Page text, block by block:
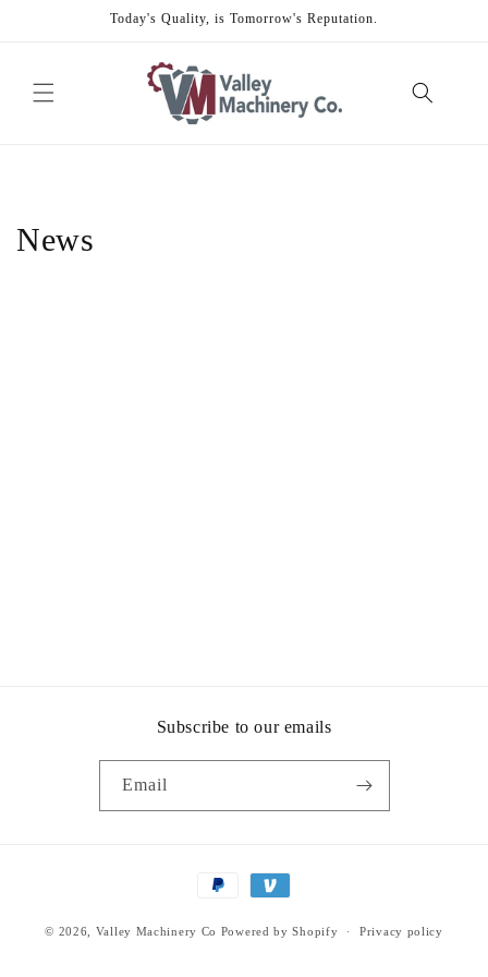
Today's Quality, is Tomorrow's Reputation.
News
Subscribe to our emails
Email
Payment
© 2026, Valley Machinery Co Powered by Shopify Privacy policy